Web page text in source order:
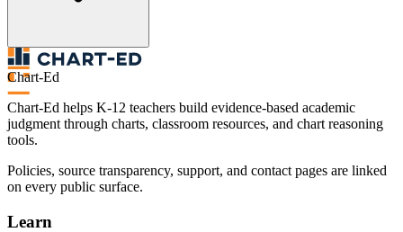
Chart-Ed
Chart-Ed helps K-12 teachers build evidence-based academic
judgment through charts, classroom resources, and chart reasoning
tools.
Policies, source transparency, support, and contact pages are linked
on every public surface.
Learn